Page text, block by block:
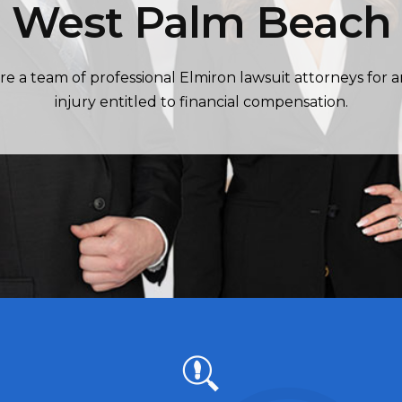
West Palm Beach
a team of professional Elmiron lawsuit attorneys for
injury entitled to financial compensation.